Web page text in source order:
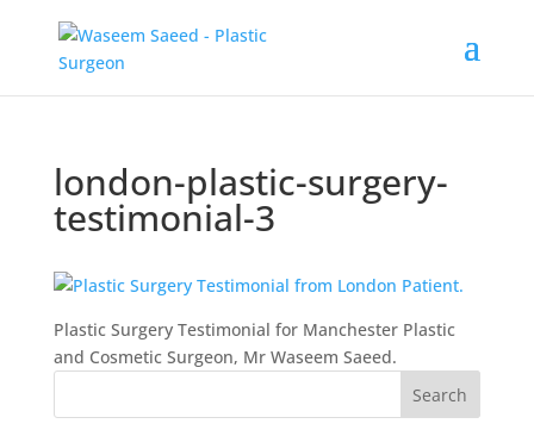
london-plastic-surgery-
testimonial-3
Plastic Surgery Testimonial for Manchester Plastic
and Cosmetic Surgeon, Mr Waseem Saeed.